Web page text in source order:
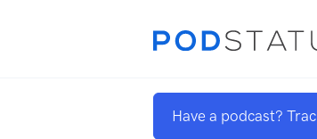
Have a podcast?